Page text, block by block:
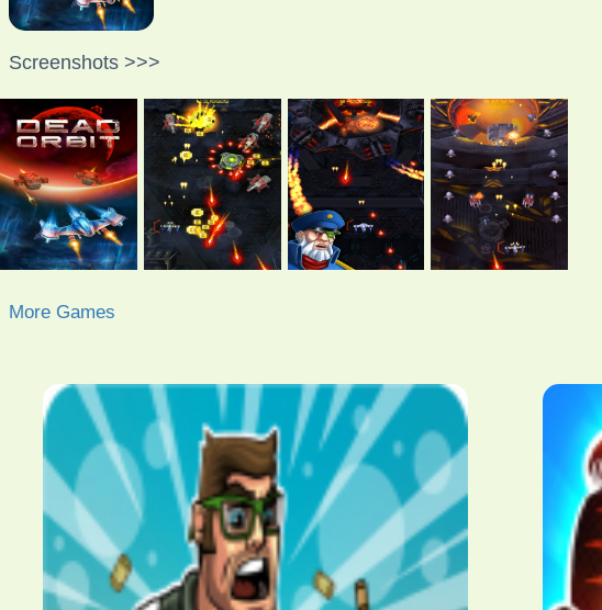
Screenshots >>>
More Games